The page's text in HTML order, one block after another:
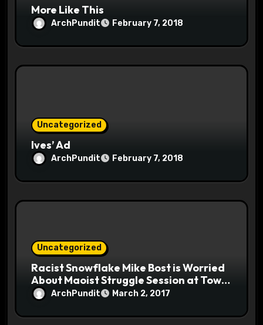
More Like This
ArchPundit February 7, 2018
Uncategorized
Ives’ Ad
ArchPundit February 7, 2018
Uncategorized
Racist Snowflake Mike Bost is Worried
About Maoist Struggle Session at Town
Halls #racistsnowflake
ArchPundit March 2, 2017